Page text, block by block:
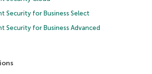
Security for Business Select
Security for Business Advanced